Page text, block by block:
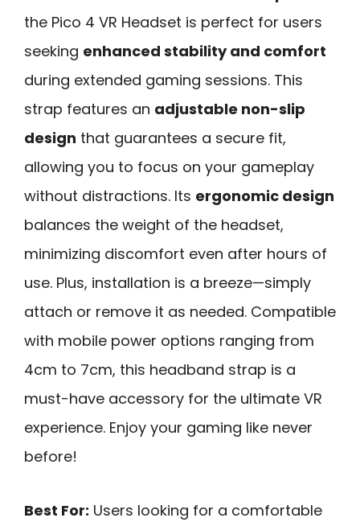
the Pico 4 VR Headset is perfect for users
seeking enhanced stability and comfort
during extended gaming sessions. This
strap features an adjustable non-slip
design that guarantees a secure fit,
allowing you to focus on your gameplay
without distractions. Its ergonomic design
balances the weight of the headset,
minimizing discomfort even after hours of
use. Plus, installation is a breeze—simply
attach or remove it as needed. Compatible
with mobile power options ranging from
4cm to 7cm, this headband strap is a
must-have accessory for the ultimate VR
experience. Enjoy your gaming like never
before!
Best For: Users looking for a comfortable